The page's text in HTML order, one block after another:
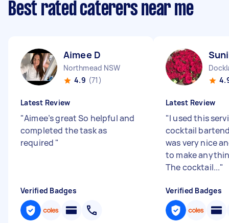
Best rated caterers near me
Aimee D
Northmead NSW
4.9 (71)
Latest Review
"Aimee’s great So helpful and
completed the task as
required "
Verified Badges
Latest Review
"I used this
cocktail
was very nice
to make
The cocktail..."
Verified Badges